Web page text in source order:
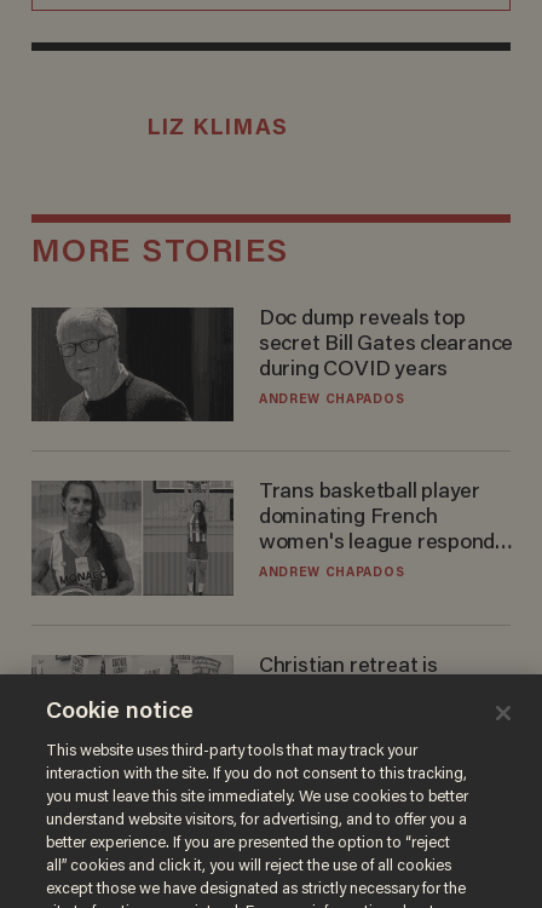
LIZ KLIMAS
MORE STORIES
Doc dump reveals top
secret Bill Gates clearance
during COVID years
ANDREW CHAPADOS
Trans basketball player
dominating French
women's league responds
to calls to play in WNBA
ANDREW CHAPADOS
Christian retreat is
Cookie notice
This website uses third-party tools that may track your
interaction with the site. If you do not consent to this tracking,
you must leave this site immediately. We use cookies to better
understand website visitors, for advertising, and to offer you a
better experience. If you are presented the option to “reject
all” cookies and click it, you will reject the use of all cookies
except those we have designated as strictly necessary for the